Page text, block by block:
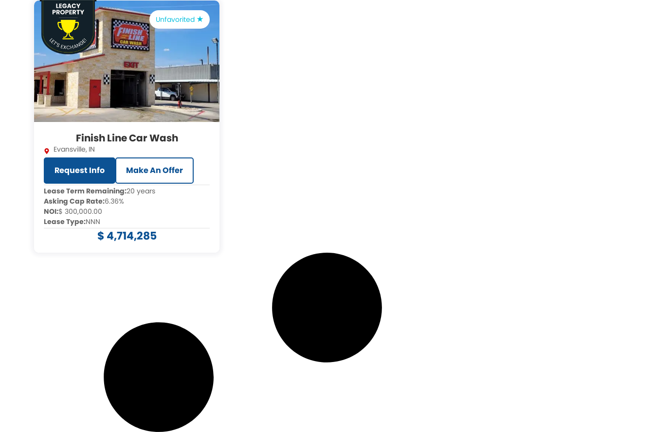
Unfavorited
Finish Line Car Wash
Evansville, IN
Request Info Make An Offer
Lease Term Remaining:20 years
Asking Cap Rate:6.36%
NOI:$ 300,000.00
Lease Type:NNN
$ 4,714,285